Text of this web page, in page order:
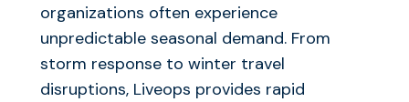
organizations often experience
unpredictable seasonal demand. From
storm response to winter travel
disruptions, Liveops provides rapid